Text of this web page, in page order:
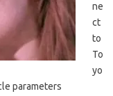
ne
ct
to
To
yo
parameters